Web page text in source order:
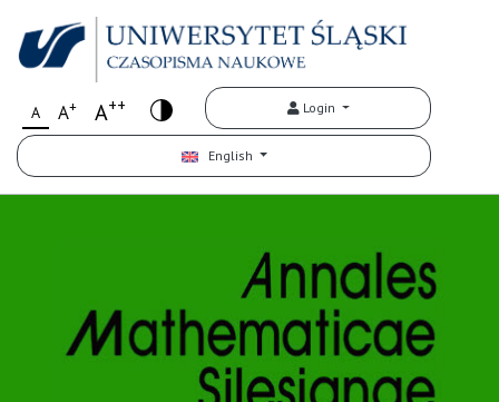
A A+ A++ Login
English